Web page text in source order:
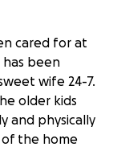
cared for at
has been
wife 24-7.
older kids
and physically
the home